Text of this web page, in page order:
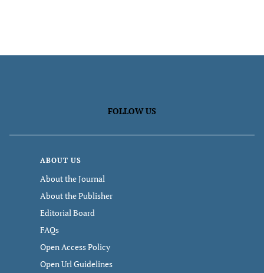
FOLLOW US
ABOUT US
About the Journal
About the Publisher
Editorial Board
FAQs
Open Access Policy
Open Url Guidelines